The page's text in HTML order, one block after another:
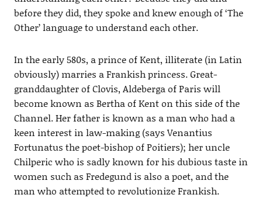
before they did, they spoke and knew enough of ‘The
Other’ language to understand each other.
In the early 580s, a prince of Kent, illiterate (in Latin
obviously) marries a Frankish princess. Great-
granddaughter of Clovis, Aldeberga of Paris will
become known as Bertha of Kent on this side of the
Channel. Her father is known as a man who had a
keen interest in law-making (says Venantius
Fortunatus the poet-bishop of Poitiers); her uncle
Chilperic who is sadly known for his dubious taste in
women such as Fredegund is also a poet, and the
man who attempted to revolutionize Frankish.